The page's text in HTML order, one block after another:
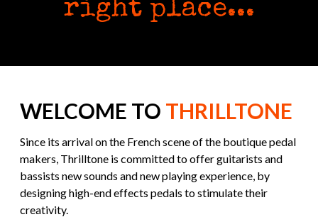
right place...
WELCOME TO THRILLTONE
Since its arrival on the French scene of the boutique pedal
makers, Thrilltone is committed to offer guitarists and
bassists new sounds and new playing experience, by
designing high-end effects pedals to stimulate their
creativity.